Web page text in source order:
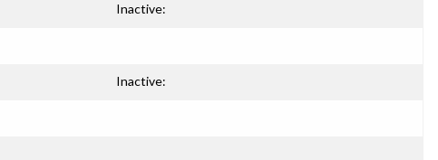
Inactive:
Inactive: